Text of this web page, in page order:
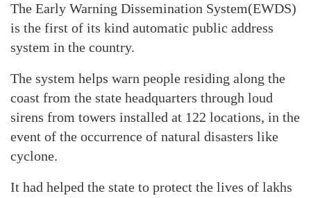
The Early Warning Dissemination System(EWDS)
is the first of its kind automatic public address
system in the country.
The system helps warn people residing along the
coast from the state headquarters through loud
sirens from towers installed at 122 locations, in the
event of the occurrence of natural disasters like
cyclone.
It had helped the state to protect the lives of lakhs